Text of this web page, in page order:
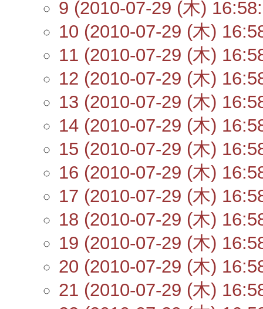
9 (2010-07-29 (木)
10 (2010-07-29 (木)
11 (2010-07-29 (木)
12 (2010-07-29 (木)
13 (2010-07-29 (木)
14 (2010-07-29 (木)
15 (2010-07-29 (木)
16 (2010-07-29 (木)
17 (2010-07-29 (木)
18 (2010-07-29 (木)
19 (2010-07-29 (木)
20 (2010-07-29 (木)
21 (2010-07-29 (木)